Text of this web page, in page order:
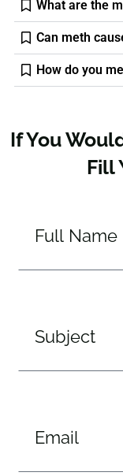
What are the
Can meth
How do you
If You
Fill